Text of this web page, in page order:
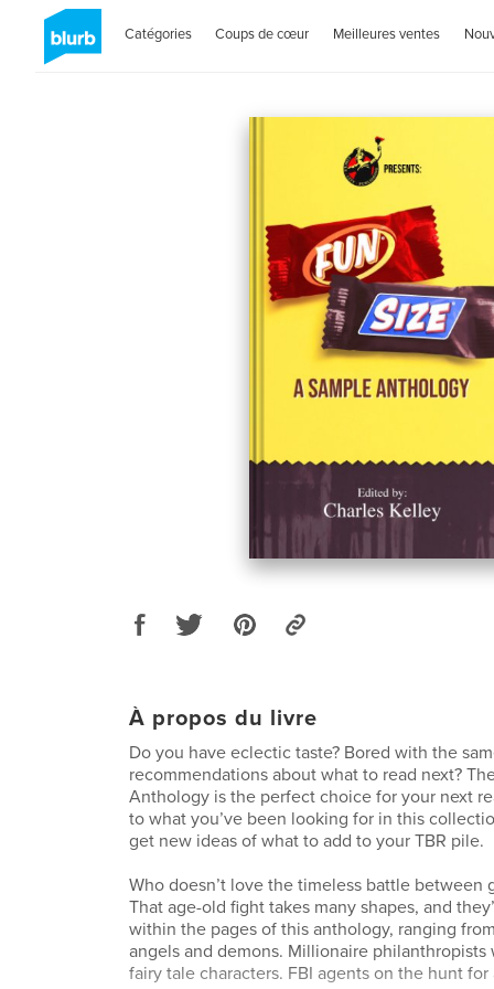
Catégories Coups de cœur Meilleures ventes
À propos du livre
Do you have eclectic taste? Bored with the
recommendations about what to read next?
Anthology is the perfect choice for your next
to what you’ve been looking for in this
get new ideas of what to add to your TBR pile.
Who doesn’t love the timeless battle between
That age-old fight takes many shapes, and
within the pages of this anthology, ranging
angels and demons. Millionaire
fairy tale characters. FBI agents on the hunt